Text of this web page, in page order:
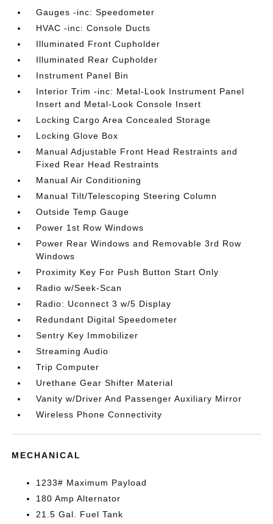
Gauges -inc: Speedometer
HVAC -inc: Console Ducts
Illuminated Front Cupholder
Illuminated Rear Cupholder
Instrument Panel Bin
Interior Trim -inc: Metal-Look Instrument Panel
Insert and Metal-Look Console Insert
Locking Cargo Area Concealed Storage
Locking Glove Box
Manual Adjustable Front Head Restraints and
Fixed Rear Head Restraints
Manual Air Conditioning
Manual Tilt/Telescoping Steering Column
Outside Temp Gauge
Power 1st Row Windows
Power Rear Windows and Removable 3rd Row
Windows
Proximity Key For Push Button Start Only
Radio w/Seek-Scan
Radio: Uconnect 3 w/5 Display
Redundant Digital Speedometer
Sentry Key Immobilizer
Streaming Audio
Trip Computer
Urethane Gear Shifter Material
Vanity w/Driver And Passenger Auxiliary Mirror
Wireless Phone Connectivity
MECHANICAL
1233# Maximum Payload
180 Amp Alternator
21.5 Gal. Fuel Tank